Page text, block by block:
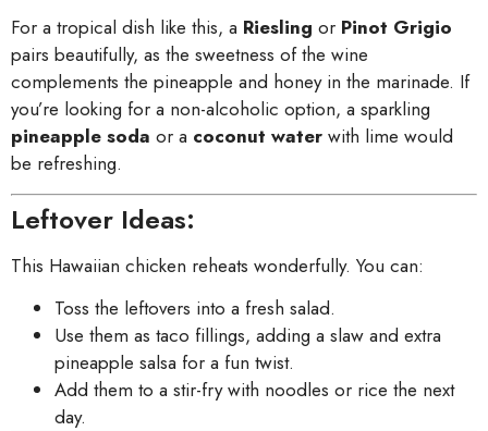
For a tropical dish like this, a Riesling or Pinot Grigio
pairs beautifully, as the sweetness of the wine
complements the pineapple and honey in the marinade. If
you’re looking for a non-alcoholic option, a sparkling
pineapple soda or a coconut water with lime would
be refreshing.
Leftover Ideas:
This Hawaiian chicken reheats wonderfully. You can:
Toss the leftovers into a fresh salad.
Use them as taco fillings, adding a slaw and extra
pineapple salsa for a fun twist.
Add them to a stir-fry with noodles or rice the next
day.